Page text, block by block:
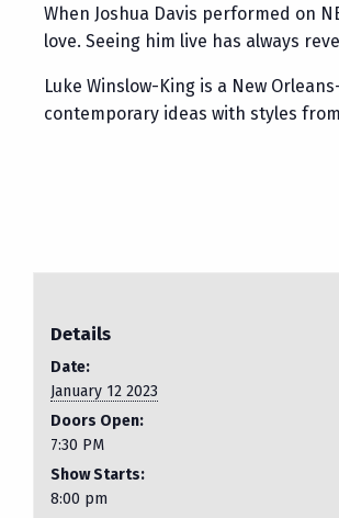
When Joshua Davis performed on
love. Seeing him live has always
Luke Winslow-King is a New
contemporary ideas with styles
Details
Date:
January 12 2023
Doors Open:
7:30 PM
Show Starts:
8:00 pm